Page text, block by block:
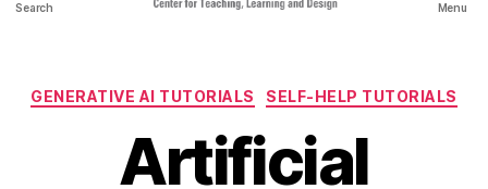
Search Menu
Categories
GENERATIVE AI TUTORIALS SELF-HELP TUTORIALS
Artificial